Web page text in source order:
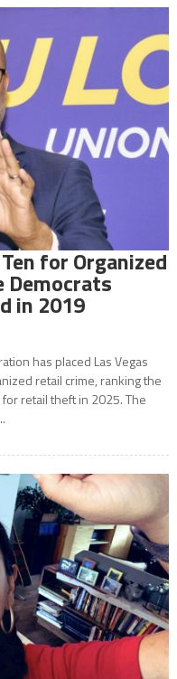
for Organized
in 2019
has placed Las Vegas
retail crime, ranking the
retail theft in 2025. The